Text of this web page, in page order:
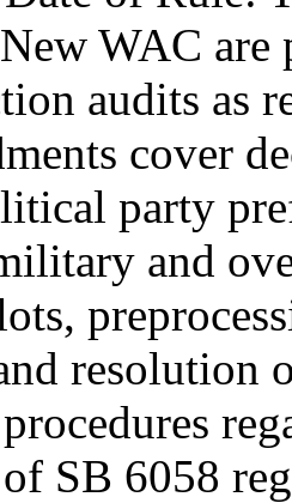
WAC
audits as
cover
party
and
resolution
SB 6058